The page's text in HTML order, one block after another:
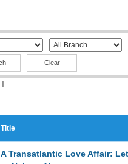
Clear
]
Title
A Transatlantic Love Affair: